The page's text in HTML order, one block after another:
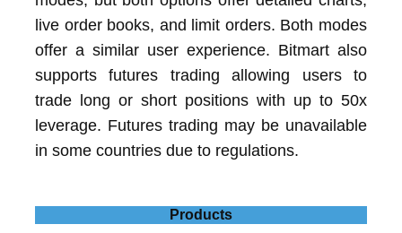
live order books, and limit orders. Both modes
offer a similar user experience. Bitmart also
supports futures trading allowing users to
trade long or short positions with up to 50x
leverage. Futures trading may be unavailable
in some countries due to regulations.
Products